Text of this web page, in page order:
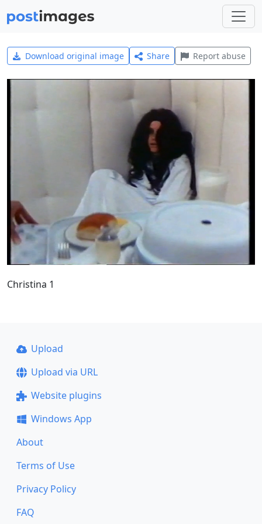
Download original image Share Report abuse
Christina 1
Upload
Upload via URL
Website plugins
Windows App
About
Terms of Use
Privacy Policy
FAQ